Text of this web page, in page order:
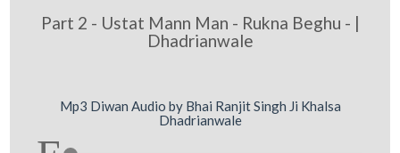
Part 2 - Ustat Mann Man - Rukna Beghu - |
Dhadrianwale
Mp3 Diwan Audio by Bhai Ranjit Singh Ji Khalsa
Dhadrianwale